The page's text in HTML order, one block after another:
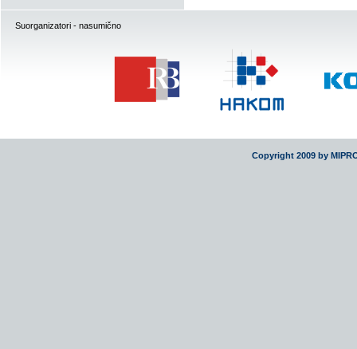
Suorganizatori - nasumično
Copyright 2009 by